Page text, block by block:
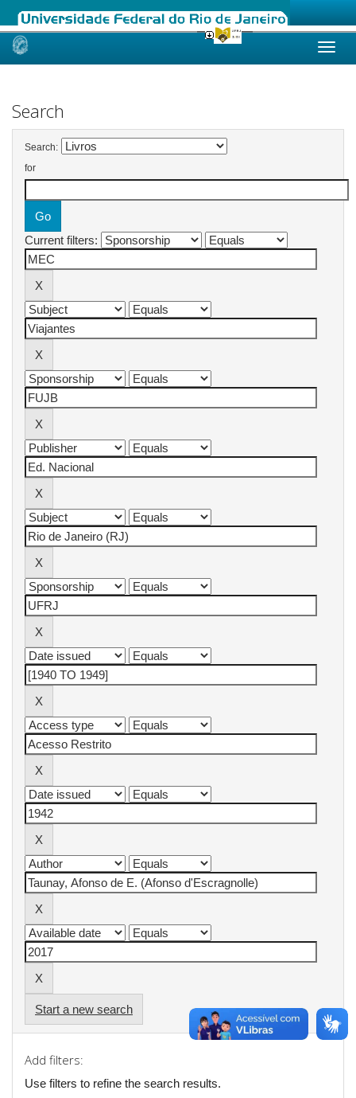
Skip
Search
Search:
for
Current filters:
Start a new search
Add filters:
Use filters to refine the search results.